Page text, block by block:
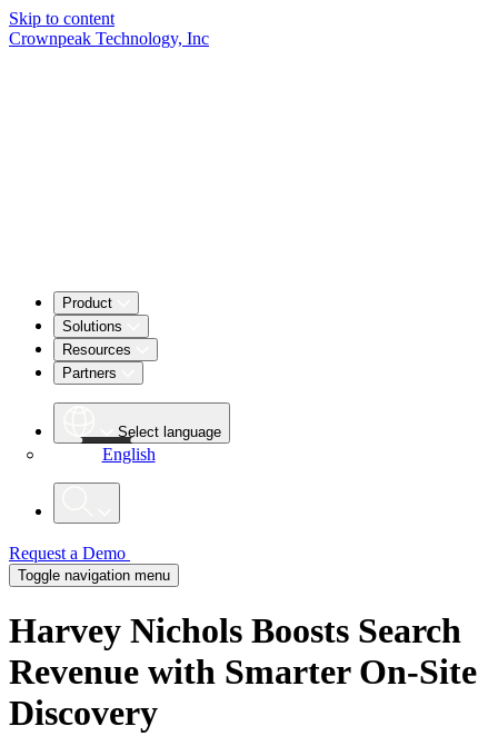
Skip to content
Crownpeak Technology, Inc
Product
Solutions
Resources
Partners
Select language
English
Request a Demo
Toggle navigation menu
Harvey Nichols Boosts Search
Revenue with Smarter On-Site
Discovery